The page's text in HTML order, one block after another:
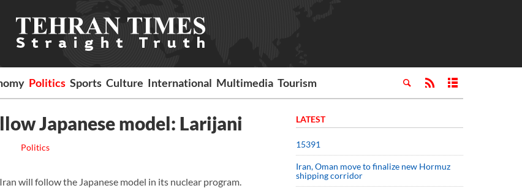
Politics Sports Culture International Multimedia Tourism
Japanese model: Larijani
Politics
will follow the Japanese model in its nuclear program.
LATEST
15391
Iran, Oman move to finalize new Hormuz
shipping corridor